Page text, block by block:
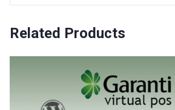
Related Products